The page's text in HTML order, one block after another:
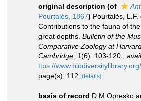
original description (of
Pourtalès, 1867) Pourtalès, L.F.
Contributions to the fauna of
great depths. Bulletin of the
Comparative Zoology at
Cambridge. 1(6): 103-120.
ttps://
page(s): 112 [details]
basis of record D.M.Opresko